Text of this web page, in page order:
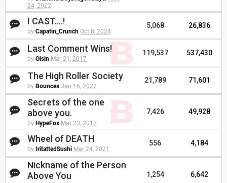
24, 2022
I CAST....!
by Capatin_Crunch Oct 8, 2024
5,068 26,836
Last Comment Wins!
by Oisin Mar 21, 2017
119,537 537,430
The High Roller Society
by Bounces Jan 16, 2022
21,789 71,601
Secrets of the one
above you.
by HypeFox Mar 23, 2017
7,426 49,928
Wheel of DEATH
by IritattedSushi Mar 24, 2021
556 4,184
Nickname of the Person
Above You
1,254 6,642